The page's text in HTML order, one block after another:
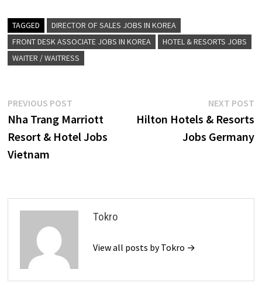
TAGGED
DIRECTOR OF SALES JOBS IN KOREA
FRONT DESK ASSOCIATE JOBS IN KOREA
HOTEL & RESORTS JOBS
WAITER / WAITRESS
Post
navigation
PREVIOUS POSTPrevious
post:
Nha Trang Marriott
Resort & Hotel Jobs
Vietnam
NEXT POST
Hilton Hotels & Resorts
Jobs Germany
Tokro
View all posts by Tokro →